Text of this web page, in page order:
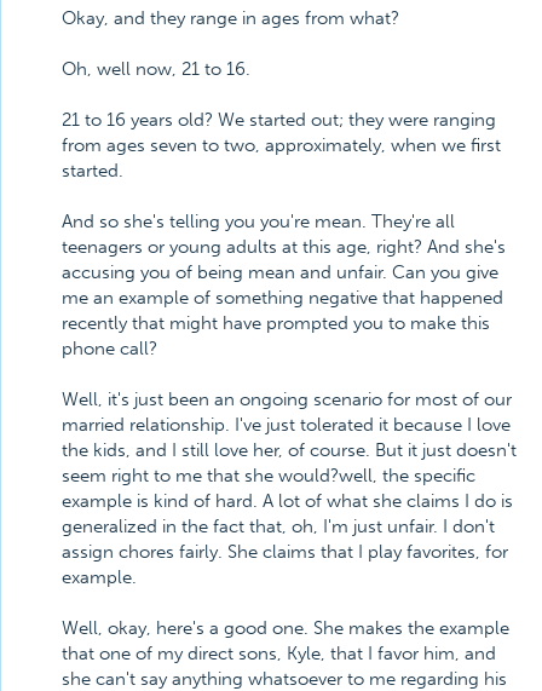
Okay, and they range in ages from what?
Oh, well now, 21 to 16.
21 to 16 years old? We started out; they were ranging
from ages seven to two, approximately, when we first
started.
And so she's telling you you're mean. They're all
teenagers or young adults at this age, right? And she's
accusing you of being mean and unfair. Can you give
me an example of something negative that happened
recently that might have prompted you to make this
phone call?
Well, it's just been an ongoing scenario for most of our
married relationship. I've just tolerated it because I love
the kids, and I still love her, of course. But it just doesn't
seem right to me that she would?well, the specific
example is kind of hard. A lot of what she claims I do is
generalized in the fact that, oh, I'm just unfair. I don't
assign chores fairly. She claims that I play favorites, for
example.
Well, okay, here's a good one. She makes the example
that one of my direct sons, Kyle, that I favor him, and
she can't say anything whatsoever to me regarding his